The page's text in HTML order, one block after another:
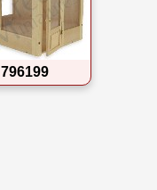
796199